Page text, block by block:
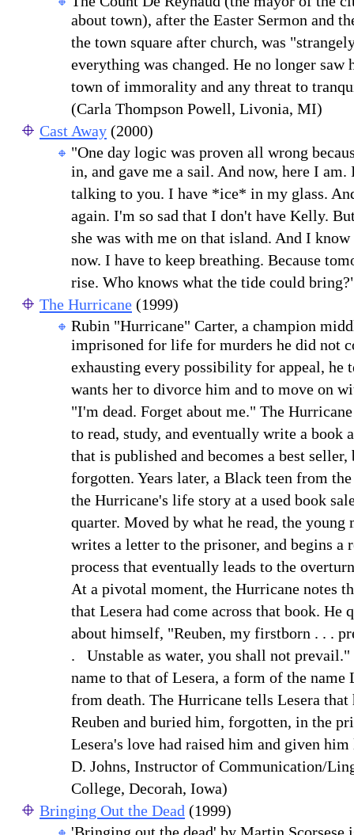
about town), after the Easter Sermon and
the town square after church, was
everything was changed. He no longer
town of immorality and any threat to
(Carla Thompson Powell, Livonia, MI)
Cast Away (2000)
"One day logic was proven all wrong
in, and gave me a sail. And now, here I
talking to you. I have *ice* in my glass.
again. I'm so sad that I don't have Kelly.
she was with me on that island. And I
now. I have to keep breathing. Because
rise. Who knows what the tide could
The Hurricane (1999)
Rubin "Hurricane" Carter, a champion
imprisoned for life for murders he did not
exhausting every possibility for appeal, he
wants her to divorce him and to move on
"I'm dead. Forget about me." The
to read, study, and eventually write a book
that is published and becomes a best
forgotten. Years later, a Black teen from
the Hurricane's life story at a used book
quarter. Moved by what he read, the young
writes a letter to the prisoner, and begins a
process that eventually leads to the
At a pivotal moment, the Hurricane notes
that Lesera had come across that book. He
about himself, "Reuben, my firstborn . . .
. Unstable as water, you shall not prevail."
name to that of Lesera, a form of the name
from death. The Hurricane tells Lesera
Reuben and buried him, forgotten, in the
Lesera's love had raised him and given
D. Johns, Instructor of Communication/
College, Decorah, Iowa)
Bringing Out the Dead (1999)